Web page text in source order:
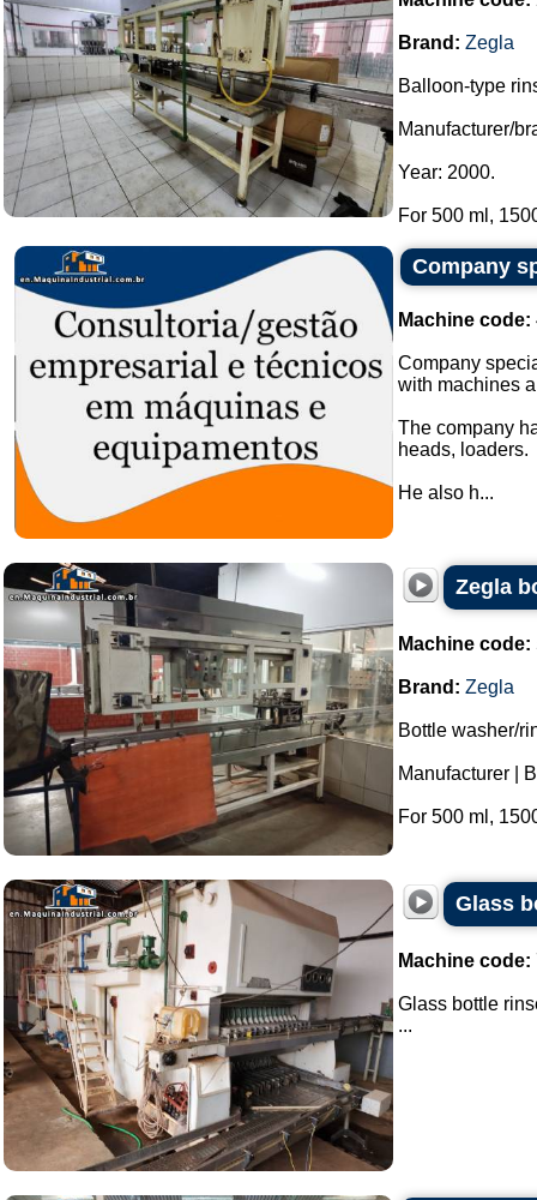
Brand: Zegla
Balloon-type
Manufacturer/
Year: 2000.
For 500 ml,
Company
Machine code:
Company
with machines
The company
heads, loaders.
He also h...
Zegla
Machine code:
Brand: Zegla
Bottle washer/
Manufacturer |
For 500 ml,
Glass
Machine code:
Glass bottle
...